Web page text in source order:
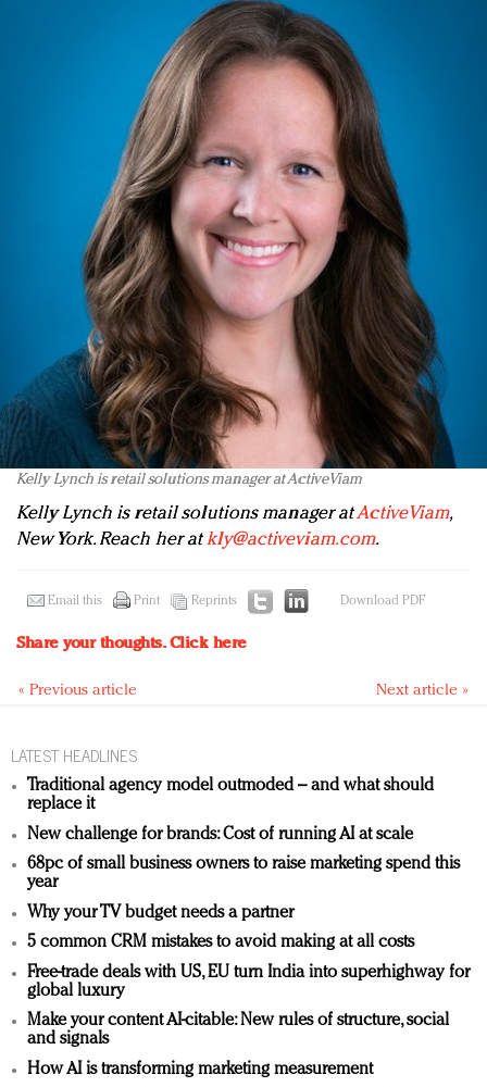
Kelly Lynch is retail solutions manager at ActiveViam
Kelly Lynch is retail solutions manager atActiveViam,
New York. Reach her atkly@activeviam.com.
Email this Print Reprints Download PDF
Share your thoughts.Click here
« Previous article Next article »
LATEST HEADLINES
Traditional agency model outmoded – and what should
replace it
New challenge for brands: Cost of running AI at scale
68pc of small business owners to raise marketing spend this
year
Why your TV budget needs a partner
5 common CRM mistakes to avoid making at all costs
Free-trade deals with US, EU turn India into superhighway for
global luxury
Make your content AI-citable: New rules of structure, social
and signals
How AI is transforming marketing measurement